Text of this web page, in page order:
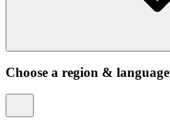
Choose a region & language